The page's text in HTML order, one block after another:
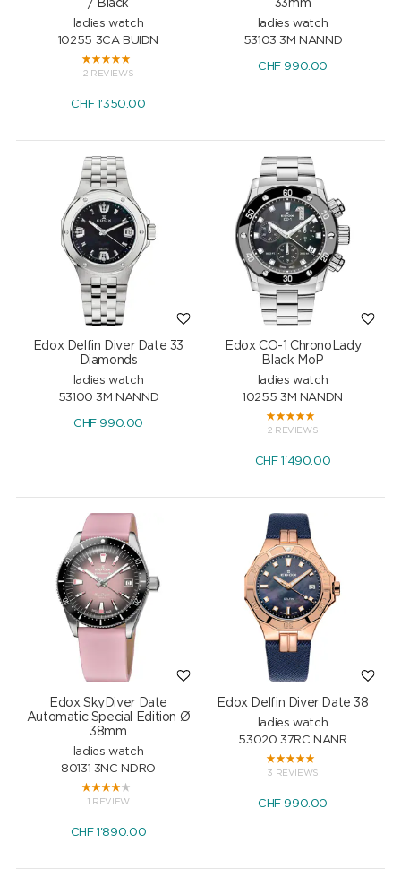
/ Black
ladies watch
10255 3CA BUIDN
2 REVIEWS
CHF 1'350.00
33mm
ladies watch
53103 3M NANND
CHF 990.00
Edox Delfin Diver Date 33
Diamonds
ladies watch
53100 3M NANND
CHF 990.00
Edox CO-1 ChronoLady
Black MoP
ladies watch
10255 3M NANDN
2 REVIEWS
CHF 1'490.00
Edox SkyDiver Date
Automatic Special Edition Ø
38mm
ladies watch
80131 3NC NDRO
1 REVIEW
CHF 1'890.00
Edox Delfin Diver Date 38
ladies watch
53020 37RC NANR
3 REVIEWS
CHF 990.00